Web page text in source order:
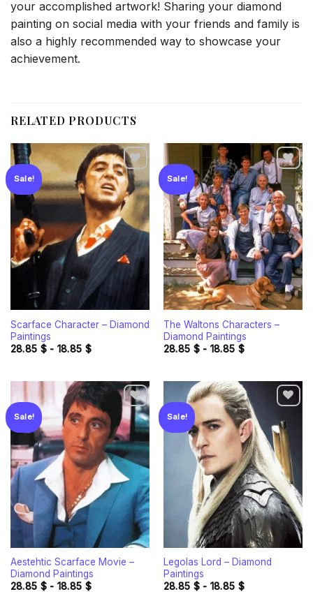
your accomplished artwork! Sharing your diamond
painting on social media with your friends and family is
also a highly recommended way to showcase your
achievement.
RELATED PRODUCTS
Sale!
Add to
wishlist
Scarface Character – Diamond
Paintings
28.85 $- 18.85 $
Sale!
Add to
wishlist
The Waltons Characters –
Diamond Paintings
28.85 $- 18.85 $
Sale!
Add to
wishlist
Aestehtic Scarface Movie –
Diamond Paintings
28.85 $- 18.85 $
Sale!
Add to
wishlist
Legolas Lord – Diamond
Paintings
28.85 $- 18.85 $